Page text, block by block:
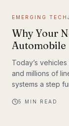
EMERGING TECH
Why Your
Automobile
Today’s
and millions of
systems a step
time. Rather than simply following pre-programmed
5 MIN READ